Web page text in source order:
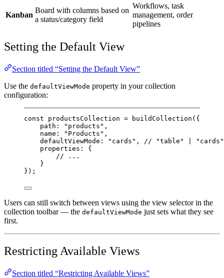
Kanban
Board with columns based on
a status/category field
Workflows, task
management, order
pipelines
Setting the Default View
Section titled “Setting the Default View”
Use the defaultViewMode property in your collection
configuration:
const productsCollection = buildCollection ({
path:
"products" ,
name:
"Products" ,
defaultViewMode:
"cards" , // "table" | "cards"
properties: {
// ...
}
});
Users can still switch between views using the view selector in the
collection toolbar — the defaultViewMode just sets what they see
first.
Restricting Available Views
Section titled “Restricting Available Views”